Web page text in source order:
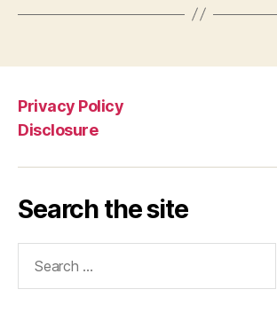
Privacy Policy
Disclosure
Search the site